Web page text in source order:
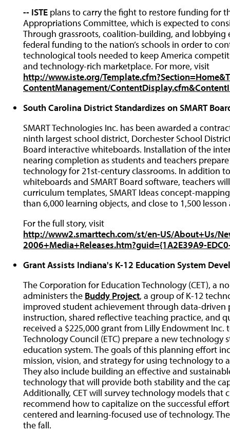
-- ISTE plans to carry the fight to restore funding for
Appropriations Committee, which is expected to
Through grassroots, coalition-building, and lobbying
federal funding to the nation’s schools in order to
technological tools needed to keep America
and technology-rich marketplace. For more, visit
http://www.iste.org/
ContentManagement/
South Carolina District Standardizes on SMART
SMART Technologies Inc. has been awarded a
ninth largest school district, Dorchester School
Board interactive whiteboards. Installation of the
nearing completion as students and teachers
technology for 21st-century classrooms. In addition
whiteboards and SMART Board software, teachers
curriculum templates, SMART Ideas concept-
than 6,000 learning objects, and close to 1,500
For the full story, visit
http://www2.smarttech.com/st/en-US/About+Us/
2006+Media+Releases.htm?guid={1A2E39A9-
Grant Assists Indiana's K-12 Education System
The Corporation for Education Technology (CET), a
administers the Buddy Project, a group of K-12
improved student achievement through data-driven
instruction, shared reflective teaching practice, and
received a $225,000 grant from Lilly Endowment
Technology Council (ETC) prepare a new technology
education system. The goals of this planning effort
mission, vision, and strategy for using technology to
They also include building an effective and
technology that will provide both stability and the
Additionally, CET will survey technology models that
recommend how to capitalize on the successful
centered and learning-focused use of technology.
the fall.